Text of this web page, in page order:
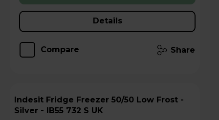
Details
Compare Share
Indesit Fridge Freezer 50/50 Low Frost -
Silver - IB55 732 S UK